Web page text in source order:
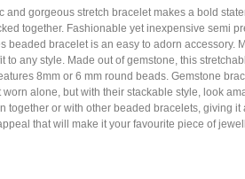
and gorgeous stretch bracelet makes a bold
together. Fashionable yet inexpensive semi
beaded bracelet is an easy to adorn accessory.
to any style. Made out of gemstone, this
8mm or 6 mm round beads. Gemstone
worn alone, but with their stackable style, look
together or with other beaded bracelets, giving it
that will make it your favourite piece of